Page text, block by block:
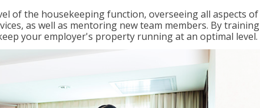
of the housekeeping function, overseeing all aspects of
as well as mentoring new team members. By training
your employer's property running at an optimal level.